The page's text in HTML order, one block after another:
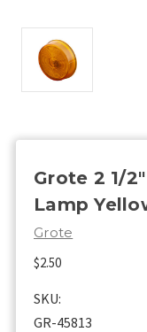
Grote 2 1/
Lamp
Grote
$2.50
SKU:
GR-45813